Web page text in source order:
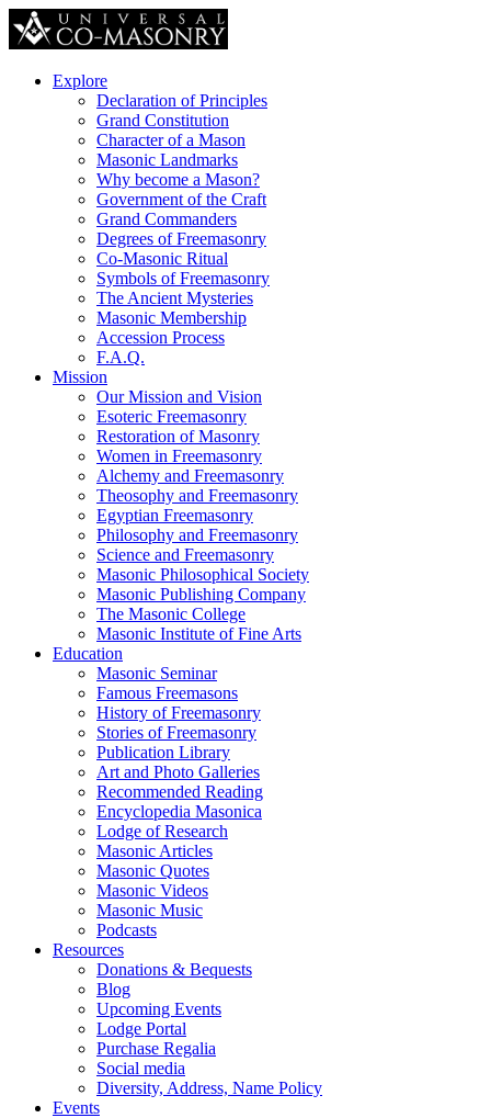
Explore
Declaration of Principles
Grand Constitution
Character of a Mason
Masonic Landmarks
Why become a Mason?
Government of the Craft
Grand Commanders
Degrees of Freemasonry
Co-Masonic Ritual
Symbols of Freemasonry
The Ancient Mysteries
Masonic Membership
Accession Process
F.A.Q.
Mission
Our Mission and Vision
Esoteric Freemasonry
Restoration of Masonry
Women in Freemasonry
Alchemy and Freemasonry
Theosophy and Freemasonry
Egyptian Freemasonry
Philosophy and Freemasonry
Science and Freemasonry
Masonic Philosophical Society
Masonic Publishing Company
The Masonic College
Masonic Institute of Fine Arts
Education
Masonic Seminar
Famous Freemasons
History of Freemasonry
Stories of Freemasonry
Publication Library
Art and Photo Galleries
Recommended Reading
Encyclopedia Masonica
Lodge of Research
Masonic Articles
Masonic Quotes
Masonic Videos
Masonic Music
Podcasts
Resources
Donations & Bequests
Blog
Upcoming Events
Lodge Portal
Purchase Regalia
Social media
Diversity, Address, Name Policy
Events